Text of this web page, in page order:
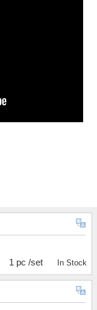
1 pc /set In Stock